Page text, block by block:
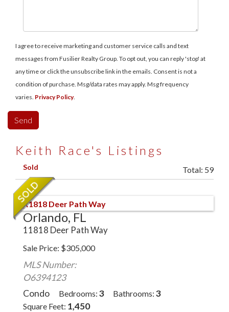
I agree to receive marketing and customer service calls and text
messages from Fusilier Realty Group. To opt out, you can reply 'stop' at
any time or click the unsubscribe link in the emails. Consent is not a
condition of purchase. Msg/data rates may apply. Msg frequency
varies. Privacy Policy.
Keith Race's Listings
Sold Total: 59
Orlando, FL
11818 Deer Path Way
Sale Price $305,000
MLS Number:
O6394123
Condo
Bedrooms 3 Bathrooms 3
Square Feet 1,450